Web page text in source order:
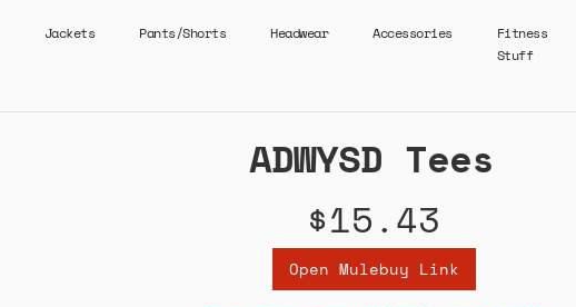
Jackets Pants/Shorts Headwear Accessories
Fitness
Stuff
ADWYSD Tees
$15.43
Open Mulebuy Link